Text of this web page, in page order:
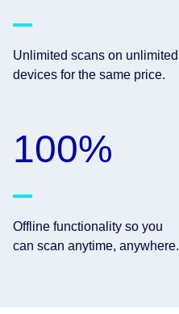
Unlimited scans on unlimited
devices for the same price.
100%
Offline functionality so you
can scan anytime, anywhere.